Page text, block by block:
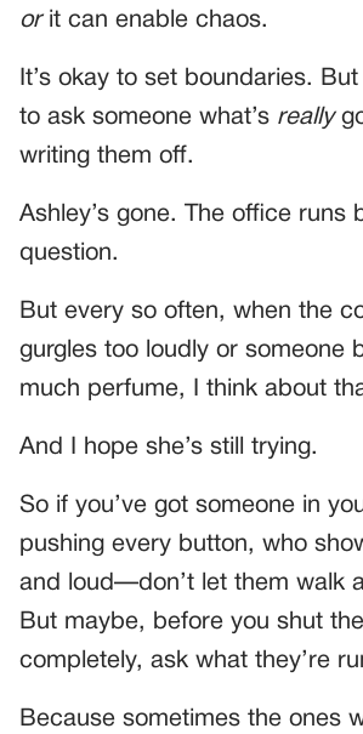
orit can enable chaos.
It’s okay to set boundaries. But
to ask someone what’s really
writing them off.
Ashley’s gone. The office runs
question.
But every so often, when the
gurgles too loudly or someone
much perfume, I think about
And I hope she’s still trying.
So if you’ve got someone in
pushing every button, who
and loud—don’t let them walk
But maybe, before you shut
completely, ask what they’re
Because sometimes the ones